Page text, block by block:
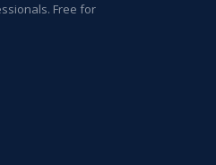
Free for